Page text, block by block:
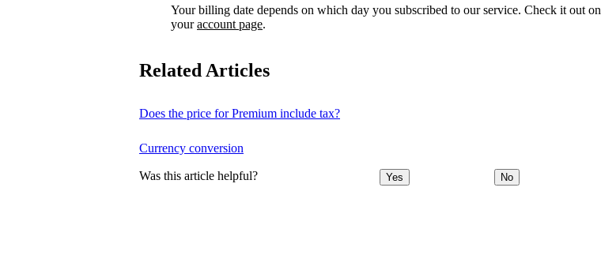
Your billing date depends on which day you subscribed to our service. Check it out on
youraccount page.
Related Articles
Does the price for Premium include tax?
Currency conversion
Was this article helpful? Yes No